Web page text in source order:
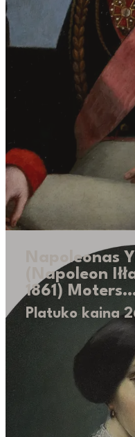
Napoleonas
(Napoleon
1861)
Platuko kaina